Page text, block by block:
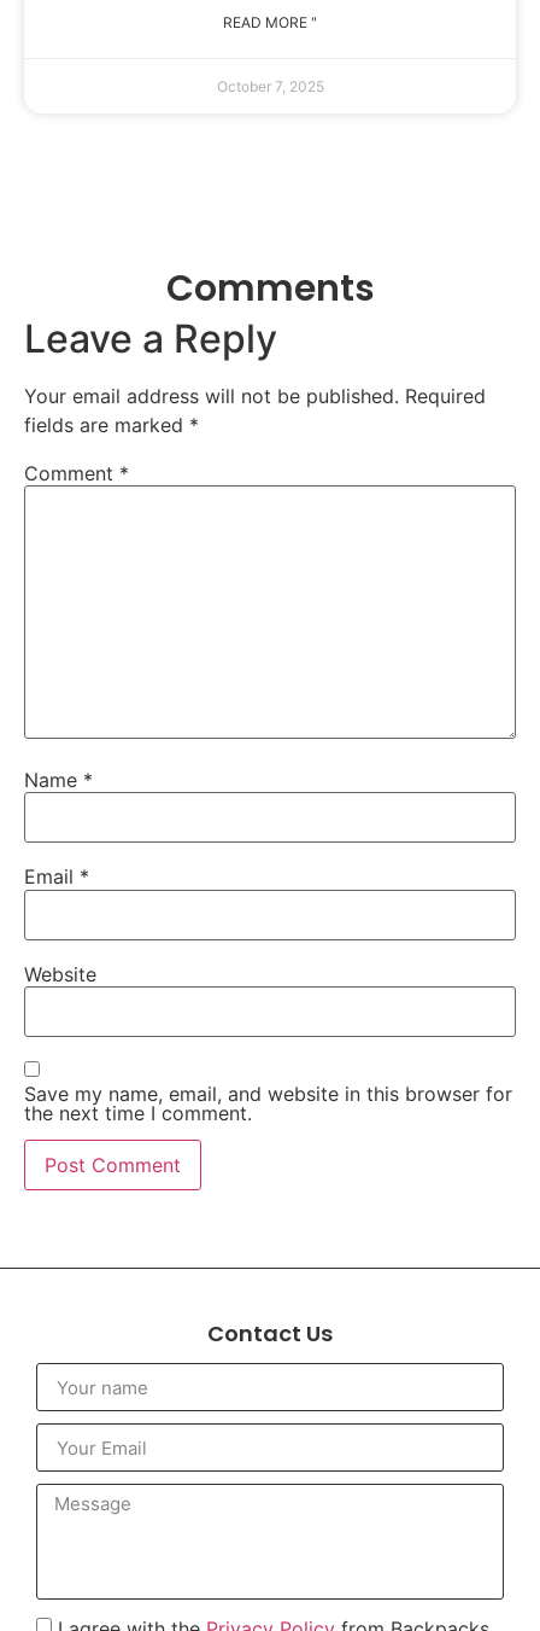
READ MORE "
October 7, 2025
Comments
Leave a Reply
Your email address will not be published. Required
fields are marked *
Comment *
Name *
Email *
Website
Save my name, email, and website in this browser for
the next time I comment.
Contact Us